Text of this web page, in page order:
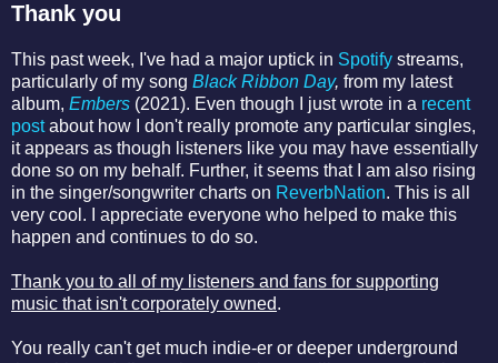
Thank you
This past week, I've had a major uptick in Spotify streams,
particularly of my song Black Ribbon Day, from my latest
album, Embers (2021). Even though I just wrote in a recent
postabout how I don't really promote any particular singles,
it appears as though listeners like you may have essentially
done so on my behalf. Further, it seems that I am also rising
in the singer/songwriter charts on ReverbNation. This is all
very cool. I appreciate everyone who helped to make this
happen and continues to do so.
Thank you to all of my listeners and fans for supporting
music that isn't corporately owned.
You really can't get much indie-er or deeper underground